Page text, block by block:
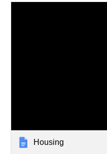
Housing